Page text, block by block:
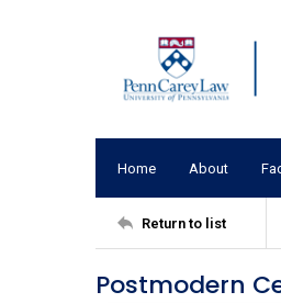
Home About
Return to list
Postmodern